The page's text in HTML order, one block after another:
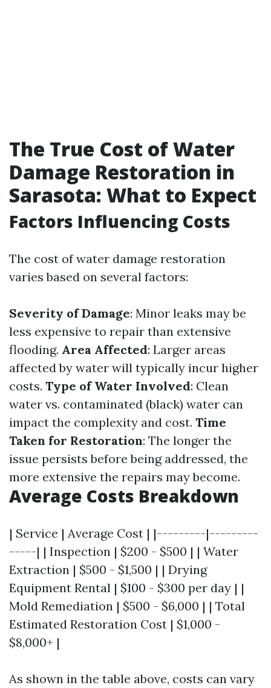
The True Cost of Water
Damage Restoration in
Sarasota: What to Expect
Factors Influencing Costs
The cost of water damage restoration
varies based on several factors:
Severity of Damage: Minor leaks may be
less expensive to repair than extensive
flooding. Area Affected: Larger areas
affected by water will typically incur higher
costs. Type of Water Involved: Clean
water vs. contaminated (black) water can
impact the complexity and cost. Time
Taken for Restoration: The longer the
issue persists before being addressed, the
more extensive the repairs may become.
Average Costs Breakdown
| Service | Average Cost | |---------|---------
-----| | Inspection | $200 - $500 | | Water
Extraction | $500 - $1,500 | | Drying
Equipment Rental | $100 - $300 per day | |
Mold Remediation | $500 - $6,000 | | Total
Estimated Restoration Cost | $1,000 -
$8,000+ |
As shown in the table above, costs can vary